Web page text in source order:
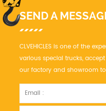
SEND A
CLVEHICLES is one of the
various special trucks,
our factory and showroom